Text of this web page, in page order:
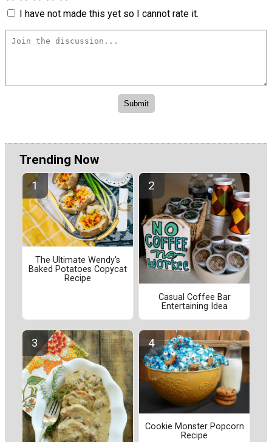
I have not made this yet so I cannot rate it.
Trending Now
The Ultimate Wendy's
Baked Potatoes Copycat
Recipe
Casual Coffee Bar
Entertaining Idea
Cookie Monster Popcorn
Recipe